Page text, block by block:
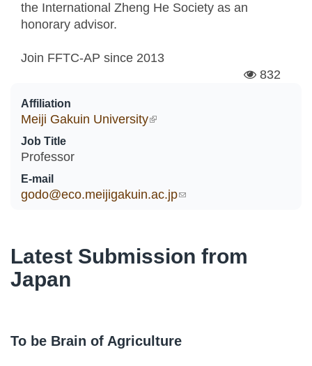
the International Zheng He Society as an
honorary advisor.
Join FFTC-AP since 2013
832
Affiliation
Meiji Gakuin University(link is external)
Job Title
Professor
E-mail
godo@eco.meijigakuin.ac.jp(link sends e-mail)
Latest Submission from
Japan
To be Brain of Agriculture